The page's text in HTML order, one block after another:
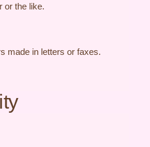
or the like.
made in letters or faxes.